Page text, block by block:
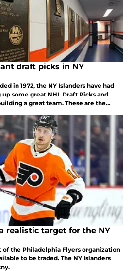
draft picks in NY
in 1972, the NY Islanders have had
some great NHL Draft Picks and
a great team. These are the
originally drafted by the Islanders.
realistic target for the NY
of the Philadelphia Flyers organization
to be traded. The NY Islanders